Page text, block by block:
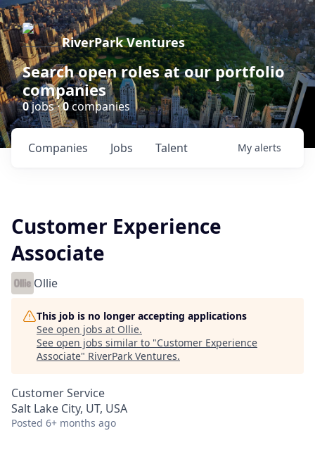
RiverPark Ventures
Search open roles at our portfolio
companies
0jobs ·0companies
Jobs
Companies Talent My alerts
Customer Experience
Associate
Ollie
This job is no longer accepting applications
See open jobs at Ollie.
See open jobs similar to "Customer Experience
Associate" RiverPark Ventures.
Customer Service
Salt Lake City, UT, USA
Posted 6+ months ago